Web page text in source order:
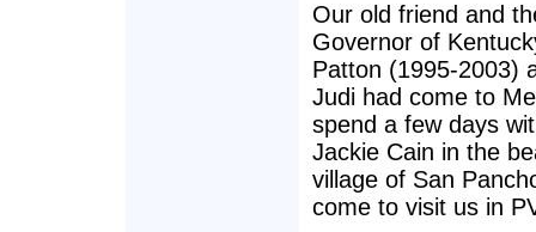
Our old friend and
Governor of
Patton (1995-2003)
Judi had come to
spend a few days
Jackie Cain in the
village of San
come to visit us in